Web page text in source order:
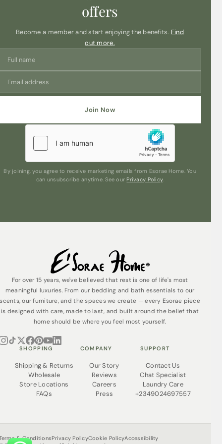
release their aromatic essence, offering long-lasting
fragrance to uplift any room in your home.
Whether you want to create a relaxing atmosphere in
your living room, add a touch of elegance to your
bedroom, or infuse your bathroom with a spa-like
ambiance, the Elements Light Blush Rose & Peony wax
melts are the perfect choice. Simply place a wax melt in
your favorite oil burner or wax warmer, light it up, and let
the enchanting scent transport you to a blissful realm of
melt, as the subtle blend of roses and peonies
delicately fills your space with a captivating aroma.
Elevate your relaxation rituals, unwind after a long day,
or simply bask in the comforting ambiance created by
these botanical wax melts.
offers
Become a member and start enjoying the benefits. Find
out more.
Join Now
By joining, you agree to receive marketing emails from Esorae Home. You
can unsubscribe anytime. See our Privacy Policy.
For over 15 years, we've believed that rest is one of life's most
meaningful luxuries. From our bedding and bath essentials to our
scents, our furniture, and the spaces we create — every Esorae piece
is designed with care, made to last, and built around the belief that
home should be where you feel most yourself.
SHOPPING
Shipping & Returns
Wholesale
Store Locations
FAQs
COMPANY
Our Story
Reviews
Careers
Press
SUPPORT
Contact Us
Chat Specialist
Laundry Care
+2349024697557
& ConditionsPrivacy PolicyCookie PolicyAccessibility